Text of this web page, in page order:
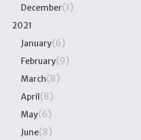
December(1)
2021
January(6)
February(9)
March(8)
April(8)
May(6)
June(8)